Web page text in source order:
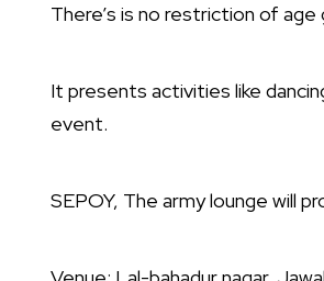
There’s is no restriction of age
It presents activities like
event.
SEPOY, The army lounge will